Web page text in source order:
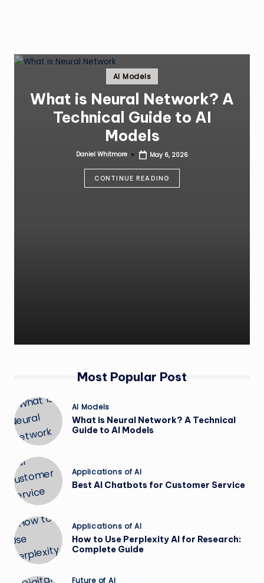
Posted
inAI Models
What is Neural Network? A
Technical Guide to AI
Models
Posted
Daniel Whitmore May 6, 2026
CONTINUE READING
Most Popular Post
Posted
in
AI Models
What is Neural Network? A Technical
Guide to AI Models
Posted
in
Applications of AI
Best AI Chatbots for Customer Service
Posted
in
Applications of AI
How to Use Perplexity AI for Research:
Complete Guide
Posted
Future of AI